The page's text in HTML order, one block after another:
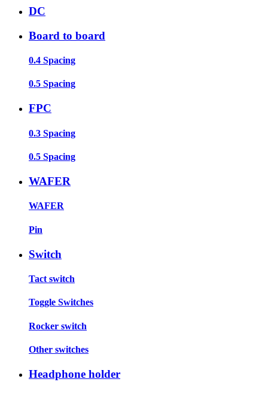
DC
Board to board
0.4 Spacing
0.5 Spacing
FPC
0.3 Spacing
0.5 Spacing
WAFER
WAFER
Pin
Switch
Tact switch
Toggle Switches
Rocker switch
Other switches
Headphone holder